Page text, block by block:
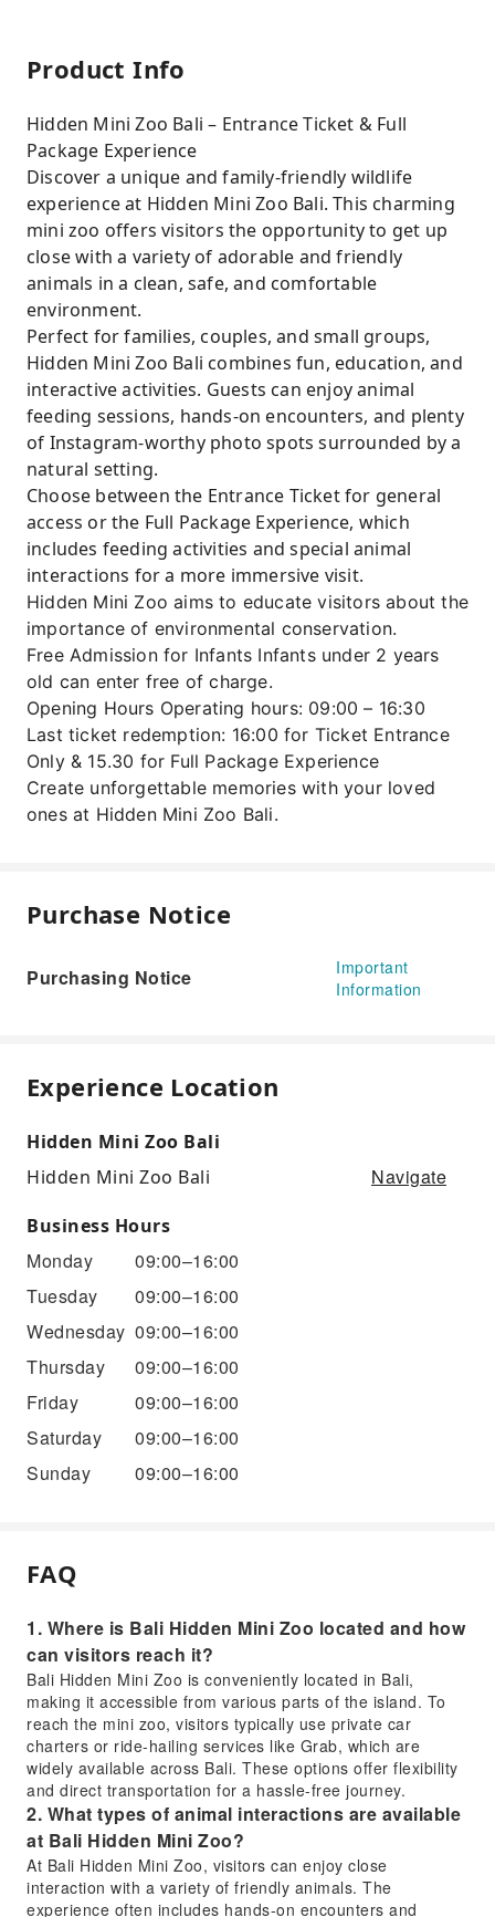
Product Info
Hidden Mini Zoo Bali – Entrance Ticket & Full
Package Experience
Discover a unique and family-friendly wildlife
experience at Hidden Mini Zoo Bali. This charming
mini zoo offers visitors the opportunity to get up
close with a variety of adorable and friendly
animals in a clean, safe, and comfortable
environment.
Perfect for families, couples, and small groups,
Hidden Mini Zoo Bali combines fun, education, and
interactive activities. Guests can enjoy animal
feeding sessions, hands-on encounters, and plenty
of Instagram-worthy photo spots surrounded by a
natural setting.
Choose between the Entrance Ticket for general
access or the Full Package Experience, which
includes feeding activities and special animal
interactions for a more immersive visit.
Hidden Mini Zoo aims to educate visitors about the
importance of environmental conservation.
Free Admission for Infants Infants under 2 years
old can enter free of charge.
Opening Hours Operating hours: 09:00 – 16:30
Last ticket redemption: 16:00 for Ticket Entrance
Only & 15.30 for Full Package Experience
Create unforgettable memories with your loved
ones at Hidden Mini Zoo Bali.
Purchase Notice
Purchasing Notice
Important
Information
Experience Location
Hidden Mini Zoo Bali
Hidden Mini Zoo Bali
Navigate
Business Hours
Monday
09:00–16:00
Tuesday
09:00–16:00
Wednesday 09:00–16:00
Thursday
09:00–16:00
Friday
09:00–16:00
Saturday
09:00–16:00
Sunday
09:00–16:00
FAQ
1. Where is Bali Hidden Mini Zoo located and how
can visitors reach it?
Bali Hidden Mini Zoo is conveniently located in Bali,
making it accessible from various parts of the island. To
reach the mini zoo, visitors typically use private car
charters or ride-hailing services like Grab, which are
widely available across Bali. These options offer flexibility
and direct transportation for a hassle-free journey.
2. What types of animal interactions are available
at Bali Hidden Mini Zoo?
At Bali Hidden Mini Zoo, visitors can enjoy close
interaction with a variety of friendly animals. The
experience often includes hands-on encounters and